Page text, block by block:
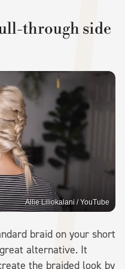
through side
Allie Liliokalani / YouTube
braid on your short
alternative. It
the braided look by